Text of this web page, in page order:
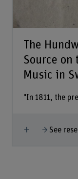
The
Source on
Music in
"In 1811, the
Show more
See